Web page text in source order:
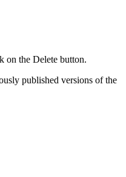
on the Delete button.
published versions of the